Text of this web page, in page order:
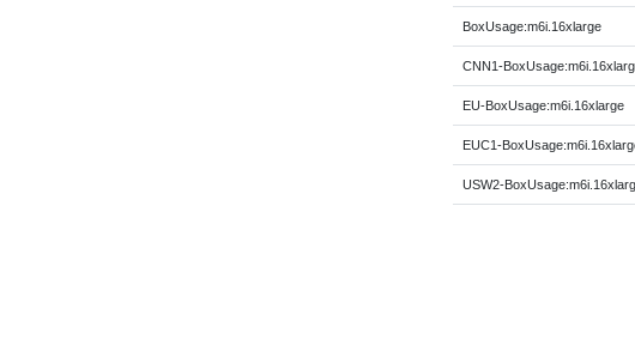
BoxUsage:m6i.16xlarge
CNN1-
EU-BoxUsage:m6i.16xlarge
EUC1-
USW2-